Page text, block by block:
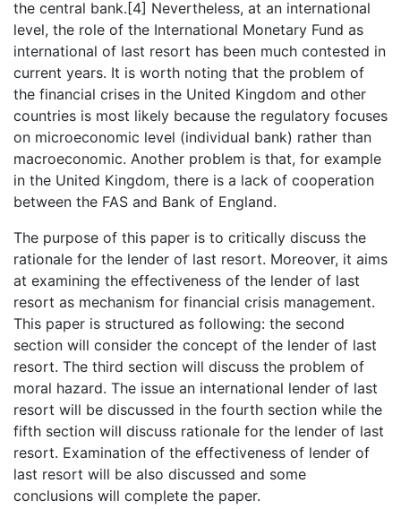
the central bank.[4] Nevertheless, at an international
level, the role of the International Monetary Fund as
international of last resort has been much contested in
current years. It is worth noting that the problem of
the financial crises in the United Kingdom and other
countries is most likely because the regulatory focuses
on microeconomic level (individual bank) rather than
macroeconomic. Another problem is that, for example
in the United Kingdom, there is a lack of cooperation
between the FAS and Bank of England.
The purpose of this paper is to critically discuss the
rationale for the lender of last resort. Moreover, it aims
at examining the effectiveness of the lender of last
resort as mechanism for financial crisis management.
This paper is structured as following: the second
section will consider the concept of the lender of last
resort. The third section will discuss the problem of
moral hazard. The issue an international lender of last
resort will be discussed in the fourth section while the
fifth section will discuss rationale for the lender of last
resort. Examination of the effectiveness of lender of
last resort will be also discussed and some
conclusions will complete the paper.